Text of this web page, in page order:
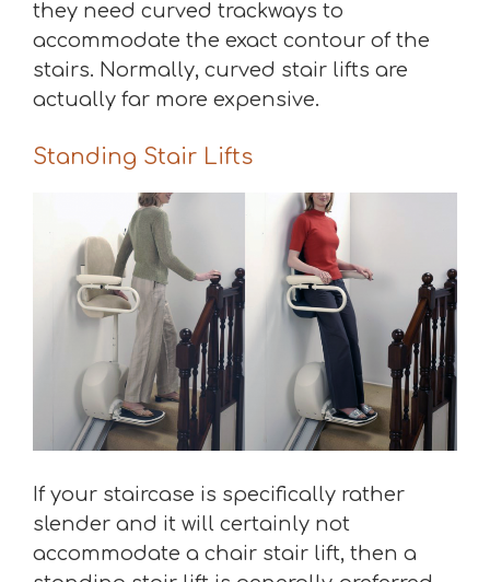
they need curved trackways to
accommodate the exact contour of the
stairs. Normally, curved stair lifts are
actually far more expensive.
Standing Stair Lifts
If your staircase is specifically rather
slender and it will certainly not
accommodate a chair stair lift, then a